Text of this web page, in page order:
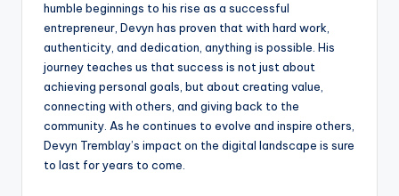
humble beginnings to his rise as a successful
entrepreneur, Devyn has proven that with hard work,
authenticity, and dedication, anything is possible. His
journey teaches us that success is not just about
achieving personal goals, but about creating value,
connecting with others, and giving back to the
community. As he continues to evolve and inspire others,
Devyn Tremblay’s impact on the digital landscape is sure
to last for years to come.